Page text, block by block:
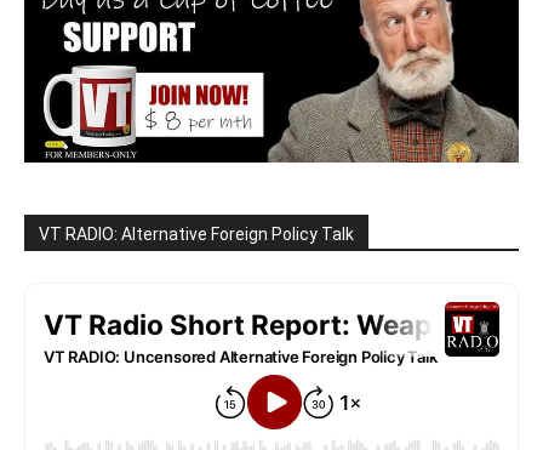
VT RADIO: Alternative Foreign Policy Talk